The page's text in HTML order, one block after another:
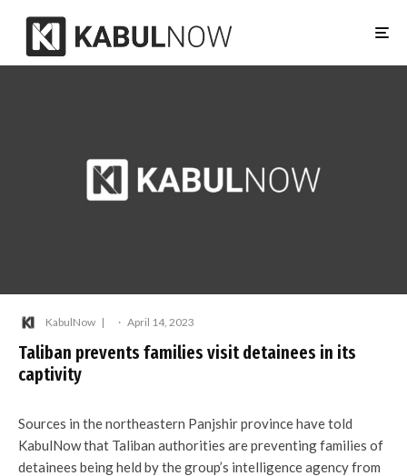
KabulNow · April 14, 2023
Taliban prevents families visit detainees in its
captivity
Sources in the northeastern Panjshir province have told
KabulNow that Taliban authorities are preventing families of
detainees being held by the group’s intelligence agency from